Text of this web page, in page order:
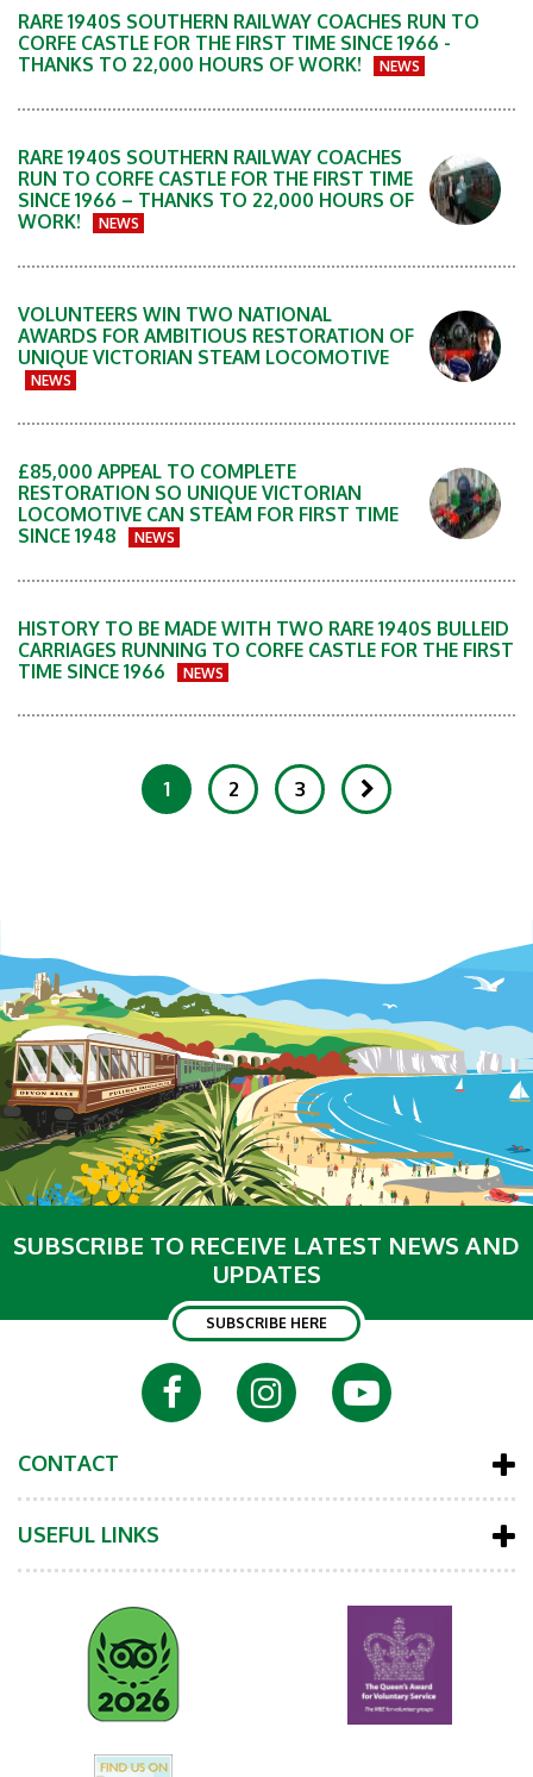
RARE 1940S SOUTHERN RAILWAY COACHES RUN TO
CORFE CASTLE FOR THE FIRST TIME SINCE 1966 -
THANKS TO 22,000 HOURS OF WORK!
NEWS
RARE 1940S SOUTHERN RAILWAY COACHES
RUN TO CORFE CASTLE FOR THE FIRST TIME
SINCE 1966 – THANKS TO 22,000 HOURS OF
WORK!
NEWS
VOLUNTEERS WIN TWO NATIONAL
AWARDS FOR AMBITIOUS RESTORATION OF
UNIQUE VICTORIAN STEAM LOCOMOTIVE
NEWS
£85,000 APPEAL TO COMPLETE
RESTORATION SO UNIQUE VICTORIAN
LOCOMOTIVE CAN STEAM FOR FIRST TIME
SINCE 1948
NEWS
HISTORY TO BE MADE WITH TWO RARE 1940S BULLEID
CARRIAGES RUNNING TO CORFE CASTLE FOR THE FIRST
TIME SINCE 1966
NEWS
1 2 3
SUBSCRIBE TO RECEIVE LATEST NEWS AND
UPDATES
SUBSCRIBE HERE
CONTACT
USEFUL LINKS